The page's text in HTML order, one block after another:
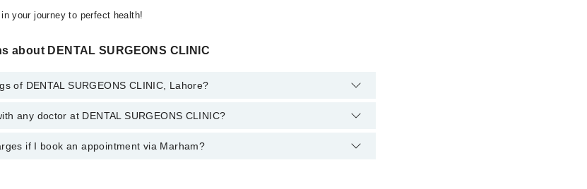
your journey to perfect health!
about DENTAL SURGEONS CLINIC
of DENTAL SURGEONS CLINIC, Lahore?
SURGEONS CLINIC may vary by department. However, the hospital's emergency
any doctor at DENTAL SURGEONS CLINIC?
any doctor or get any service available at DENTAL SURGEONS CLINIC via
if I book an appointment via Marham?